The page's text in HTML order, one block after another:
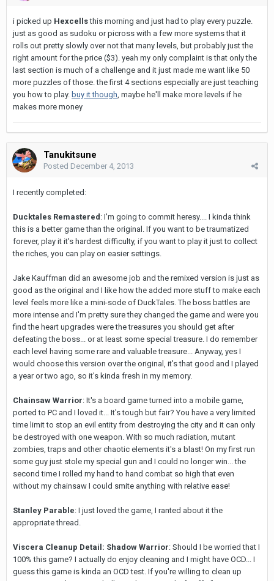
i picked up Hexcellsthis morning and just had to play every puzzle.
just as good as sudoku or picross with a few more systems that it
rolls out pretty slowly over not that many levels, but probably just the
right amount for the price ($3). yeah my only complaint is that only the
last section is much of a challenge and it just made me want like 50
more puzzles of those. the first 4 sections especially are just teaching
you how to play. buy it though , maybe he'll make more levels if he
makes more money
Tanukitsune
Posted December 4, 2013
I recently completed:
Ducktales Remastered : I'm going to commit heresy.... I kinda think
this is a better game than the original. If you want to be traumatized
forever, play it it's hardest difficulty, if you want to play it just to collect
the riches, you can play on easier settings.
Jake Kauffman did an awesome job and the remixed version is just as
good as the original and I like how the added more stuff to make each
level feels more like a mini-sode of DuckTales. The boss battles are
more intense and I'm pretty sure they changed the game and were you
find the heart upgrades were the treasures you should get after
defeating the boss... or at least some special treasure. I do remember
each level having some rare and valuable treasure... Anyway, yes I
would choose this version over the original, it's that good and I played
a year or two ago, so it's kinda fresh in my memory.
Chainsaw Warrior: It's a board game turned into a mobile game,
ported to PC and I loved it... It's tough but fair? You have a very limited
time limit to stop an evil entity from destroying the city and it can only
be destroyed with one weapon. With so much radiation, mutant
zombies, traps and other chaotic elements it's a blast! On my first run
some guy just stole my special gun and I could no longer win... the
second time I rolled my hand to hand combat so high that even
without my chainsaw I could smite anything with relative ease!
Stanley Parable: I just loved the game, I ranted about it the
appropriate thread.
Viscera Cleanup Detail: Shadow Warrior: Should I be worried that I
100% this game? I actually do enjoy cleaning and I might have OCD... I
guess this game is kinda an OCD test. If you're willing to clean up